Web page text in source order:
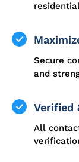
Secure
and
Verified
All